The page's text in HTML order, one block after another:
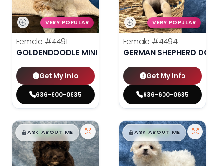
VERY POPULAR
Female #4491
GOLDENDOODLE MINI 2ND GEN
Get My Info
636-600-0635
VERY POPULAR
Female #4494
GERMAN SHEPHERD DOG
Get My Info
636-600-0635
$█,█99
ASK ABOUT ME $█,█99
ASK ABOUT ME